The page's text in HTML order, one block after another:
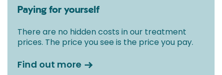
Paying for yourself
There are no hidden costs in our treatment
prices. The price you see is the price you pay.
Find out more